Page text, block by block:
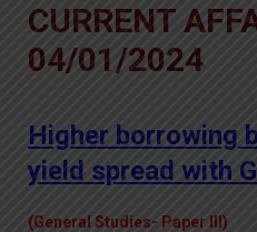
CURRENT
04/01/2024
Higher borrowing
yield spread with
(General Studies- Paper III)